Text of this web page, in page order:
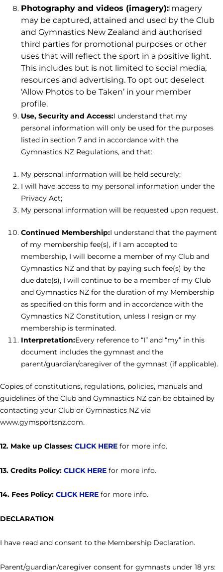
Photography and videos (imagery):Imagery
may be captured, attained and used by the Club
and Gymnastics New Zealand and authorised
third parties for promotional purposes or other
uses that will reflect the sport in a positive light.
This includes but is not limited to social media,
resources and advertising. To opt out deselect
‘Allow Photos to be Taken’ in your member
profile.
Use, Security and Access:I understand that my
personal information will only be used for the purposes
listed in section 7 and in accordance with the
Gymnastics NZ Regulations, and that:
My personal information will be held securely;
I will have access to my personal information under the
Privacy Act;
My personal information will be requested upon request.
Continued Membership:I understand that the payment
of my membership fee(s), if I am accepted to
membership, I will become a member of my Club and
Gymnastics NZ and that by paying such fee(s) by the
due date(s), I will continue to be a member of my Club
and Gymnastics NZ for the duration of my Membership
as specified on this form and in accordance with the
Gymnastics NZ Constitution, unless I resign or my
membership is terminated.
Interpretation:Every reference to “I” and “my” in this
document includes the gymnast and the
parent/guardian/caregiver of the gymnast (if applicable).
Copies of constitutions, regulations, policies, manuals and
guidelines of the Club and Gymnastics NZ can be obtained by
contacting your Club or Gymnastics NZ via
www.gymsportsnz.com.
12. Make up Classes: CLICK HERE for more info.
13. Credits Policy: CLICK HERE for more info.
14. Fees Policy: CLICK HERE for more info.
DECLARATION
I have read and consent to the Membership Declaration.
Parent/guardian/caregiver consent for gymnasts under 18 yrs: